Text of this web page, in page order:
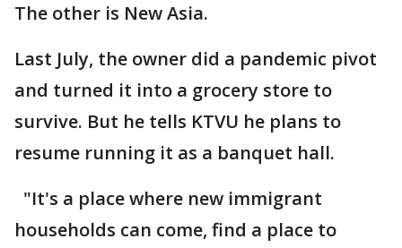
The other is New Asia.
Last July, the owner did a pandemic pivot
and turned it into a grocery store to
survive. But he tells KTVU he plans to
resume running it as a banquet hall.
"It's a place where new immigrant
households can come, find a place to